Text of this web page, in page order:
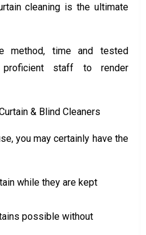
cleaning is the ultimate
method, time and tested
proficient staff to render
& Blind Cleaners
you may certainly have the
while they are kept
possible without